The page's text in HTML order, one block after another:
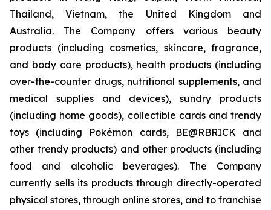
Thailand, Vietnam, the United Kingdom and
Australia. The Company offers various beauty
products (including cosmetics, skincare, fragrance,
and body care products), health products (including
over-the-counter drugs, nutritional supplements, and
medical supplies and devices), sundry products
(including home goods), collectible cards and trendy
toys (including Pokémon cards, BE@RBRICK and
other trendy products) and other products (including
food and alcoholic beverages). The Company
currently sells its products through directly-operated
physical stores, through online stores, and to franchise